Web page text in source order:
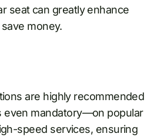
seat can greatly enhance
money.
are highly recommended
mandatory—on popular
speed services, ensuring